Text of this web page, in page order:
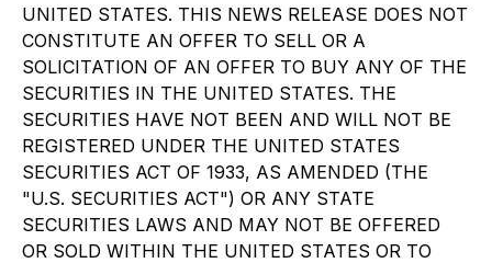
UNITED STATES. THIS NEWS RELEASE DOES NOT
CONSTITUTE AN OFFER TO SELL OR A
SOLICITATION OF AN OFFER TO BUY ANY OF THE
SECURITIES IN THE UNITED STATES. THE
SECURITIES HAVE NOT BEEN AND WILL NOT BE
REGISTERED UNDER THE UNITED STATES
SECURITIES ACT OF 1933, AS AMENDED (THE
"U.S. SECURITIES ACT") OR ANY STATE
SECURITIES LAWS AND MAY NOT BE OFFERED
OR SOLD WITHIN THE UNITED STATES OR TO